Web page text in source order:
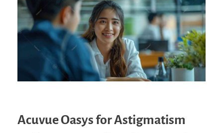
Acuvue Oasys for Astigmatism